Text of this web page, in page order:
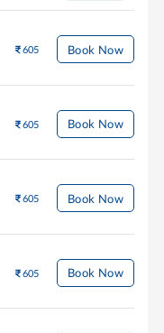
605 Book Now
605 Book Now
605 Book Now
605 Book Now